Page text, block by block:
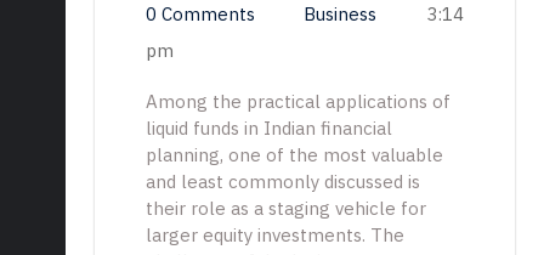
0 Comments
Business
3:14
pm
Among the practical applications of
liquid funds in Indian financial
planning, one of the most valuable
and least commonly discussed is
their role as a staging vehicle for
larger equity investments. The